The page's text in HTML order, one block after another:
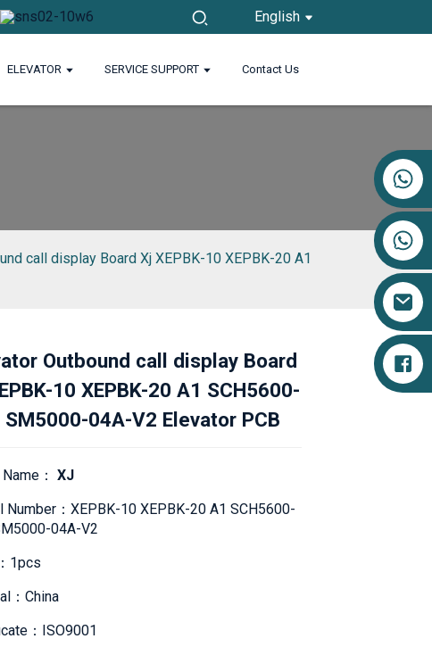
English
ELEVATOR SERVICE SUPPORT Contact Us
call display Board Xj XEPBK-10 XEPBK-20 A1
Loading...
Loading... Loading...
Loading...
Outbound call display Board
10 XEPBK-20 A1 SCH5600-
SM5000-04A-V2 Elevator PCB
： XJ
Number：XEPBK-10 XEPBK-20 A1 SCH5600-
04A-V2
1pcs
：China
：ISO9001